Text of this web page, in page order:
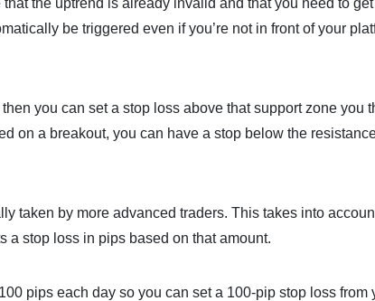
be triggered even if you’re not in front of your
you can set a stop loss above that support zone you
on a breakout, you can have a stop below the
taken by more advanced traders. This takes into
a stop loss in pips based on that amount.
pips each day so you can set a 100-pip stop loss from